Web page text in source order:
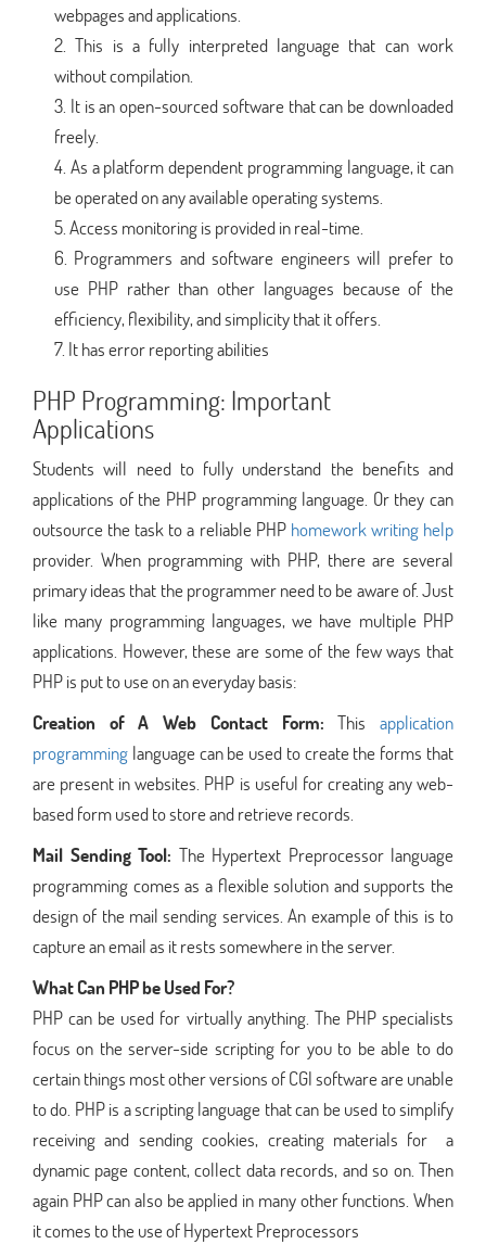
webpages and applications.
This is a fully interpreted language that can work
without compilation.
It is an open-sourced software that can be downloaded
freely.
As a platform dependent programming language, it can
be operated on any available operating systems.
Access monitoring is provided in real-time.
Programmers and software engineers will prefer to
use PHP rather than other languages because of the
efficiency, flexibility, and simplicity that it offers.
It has error reporting abilities
PHP Programming: Important
Applications
Students will need to fully understand the benefits and
applications of the PHP programming language. Or they can
outsource the task to a reliable PHP homework writing help
provider. When programming with PHP, there are several
primary ideas that the programmer need to be aware of. Just
like many programming languages, we have multiple PHP
applications. However, these are some of the few ways that
PHP is put to use on an everyday basis:
Creation of A Web Contact Form:Thisapplication
programming language can be used to create the forms that
are present in websites. PHP is useful for creating any web-
based form used to store and retrieve records.
Mail Sending Tool: The Hypertext Preprocessor language
programming comes as a flexible solution and supports the
design of the mail sending services. An example of this is to
capture an email as it rests somewhere in the server.
What Can PHP be Used For?
PHP can be used for virtually anything. The PHP specialists
focus on the server-side scripting for you to be able to do
certain things most other versions of CGI software are unable
to do. PHP is a scripting language that can be used to simplify
receiving and sending cookies, creating materials for a
dynamic page content, collect data records, and so on. Then
again PHP can also be applied in many other functions. When
it comes to the use of Hypertext Preprocessors